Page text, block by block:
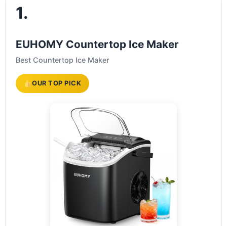
1.
EUHOMY Countertop Ice Maker
Best Countertop Ice Maker
OUR TOP PICK